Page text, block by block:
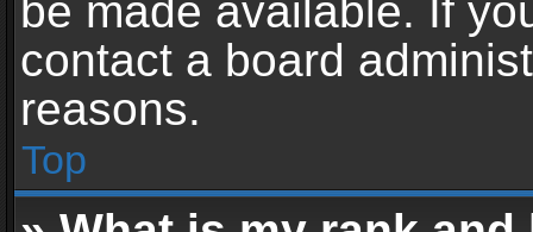
be made available. If
contact a board
reasons.
Top